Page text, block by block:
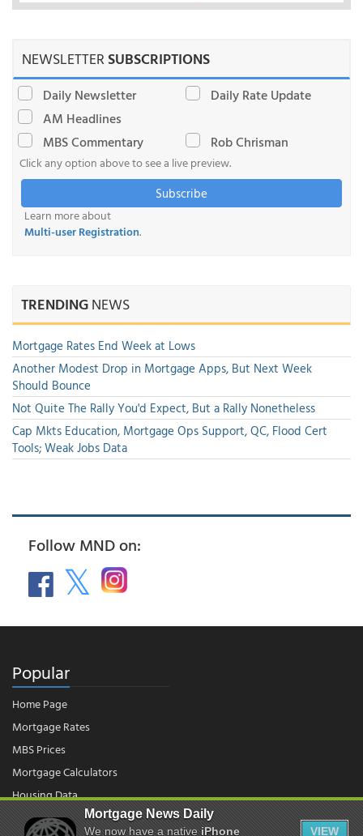
NEWSLETTERSUBSCRIPTIONS
Daily Newsletter
Daily Rate Update
AM Headlines
MBS Commentary
Rob Chrisman
Click any option above to see a live preview.
Subscribe
Learn more about
Multi-user Registration.
TRENDINGNEWS
Mortgage Rates End Week at Lows
Another Modest Drop in Mortgage Apps, But Next Week
Should Bounce
Not Quite The Rally You'd Expect, But a Rally Nonetheless
Cap Mkts Education, Mortgage Ops Support, QC, Flood Cert
Tools; Weak Jobs Data
Follow MND on:
Popular
Home Page
Mortgage Rates
MBS Prices
Mortgage Calculators
Housing Data
Mortgage News Daily
We now have a nativeiPhone VIEW